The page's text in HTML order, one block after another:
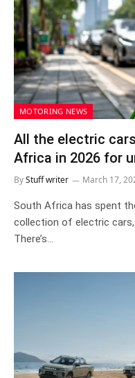
MOTORING NEWS
All the electric
Africa in 2026 for
ByStuff writer March 17,
South Africa has spent
collection of electric cars,
There’s…